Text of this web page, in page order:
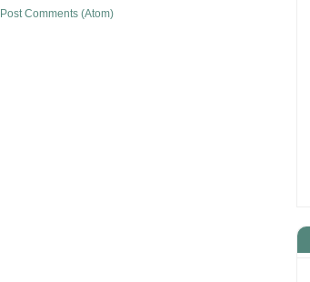
Post Comments (Atom)